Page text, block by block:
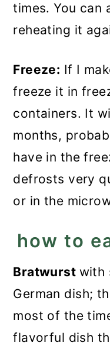
times. You can
reheating it
Freeze: If I
freeze it in
containers. It
months,
have in the
defrosts very
or in the
how to
Bratwurst with
German dish;
most of the
flavorful dish